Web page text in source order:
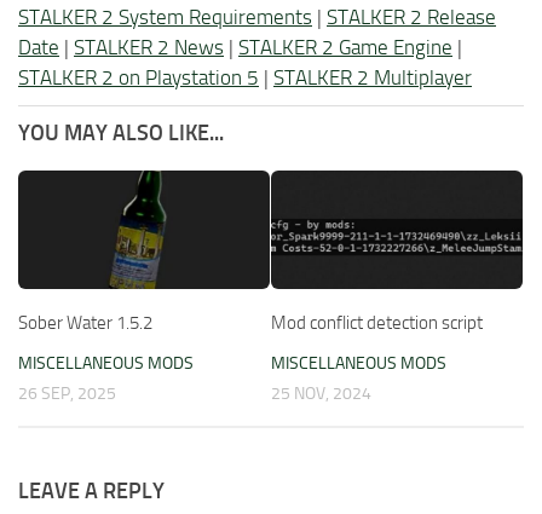
STALKER 2 System Requirements | STALKER 2 Release
Date | STALKER 2 News | STALKER 2 Game Engine |
STALKER 2 on Playstation 5 | STALKER 2 Multiplayer
YOU MAY ALSO LIKE...
Sober Water 1.5.2
MISCELLANEOUS MODS
26 SEP, 2025
Mod conflict detection script
MISCELLANEOUS MODS
25 NOV, 2024
LEAVE A REPLY